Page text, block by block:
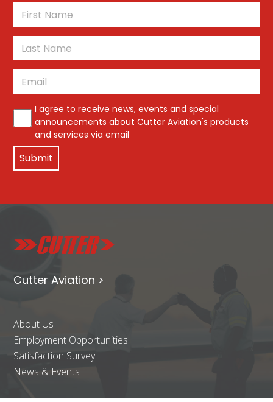
First
LastEmail
*
I agree to receive news, events and special
announcements about Cutter Aviation's products
and services via email
Cutter Aviation >
About Us
Employment Opportunities
Satisfaction Survey
News & Events